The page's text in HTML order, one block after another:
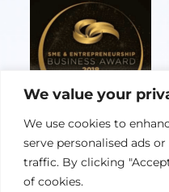
We value your
We use cookies to
serve personalised ads
traffic. By clicking
of cookies.
View All